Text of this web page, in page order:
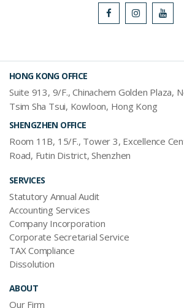
HONG KONG OFFICE
Suite 913, 9/F., Chinachem Golden Plaza,
Tsim Sha Tsui, Kowloon, Hong Kong
SHENGZHEN OFFICE
Room 11B, 15/F., Tower 3, Excellence
Road, Futin District, Shenzhen
SERVICES
Statutory Annual Audit
Accounting Services
Company Incorporation
Corporate Secretarial Service
TAX Compliance
Dissolution
ABOUT
Our Firm